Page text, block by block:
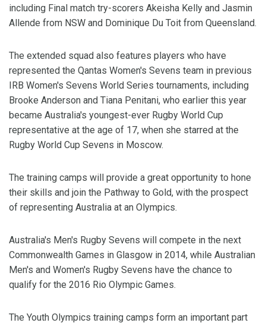
including Final match try-scorers Akeisha Kelly and Jasmin
Allende from NSW and Dominique Du Toit from Queensland.
The extended squad also features players who have
represented the Qantas Women's Sevens team in previous
IRB Women's Sevens World Series tournaments, including
Brooke Anderson and Tiana Penitani, who earlier this year
became Australia's youngest-ever Rugby World Cup
representative at the age of 17, when she starred at the
Rugby World Cup Sevens in Moscow.
The training camps will provide a great opportunity to hone
their skills and join the Pathway to Gold, with the prospect
of representing Australia at an Olympics.
Australia's Men's Rugby Sevens will compete in the next
Commonwealth Games in Glasgow in 2014, while Australian
Men's and Women's Rugby Sevens have the chance to
qualify for the 2016 Rio Olympic Games.
The Youth Olympics training camps form an important part